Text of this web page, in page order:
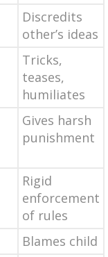
Discredits
other’s ideas
Tricks,
teases,
humiliates
Gives harsh
punishment
Rigid
enforcement
of rules
Blames child